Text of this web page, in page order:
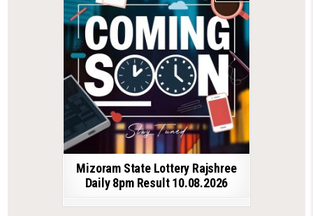
Mizoram State Lottery Rajshree
Daily 8pm Result 10.08.2026